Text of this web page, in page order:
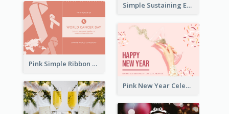
Simple Sustaining Environment Postcard Design
Pink Simple Ribbon World Cancer Day Postcard
Pink New Year Celebration Postcard